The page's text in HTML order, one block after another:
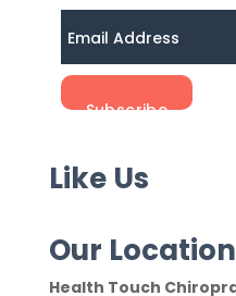
Like Us
Our Location
Health Touch